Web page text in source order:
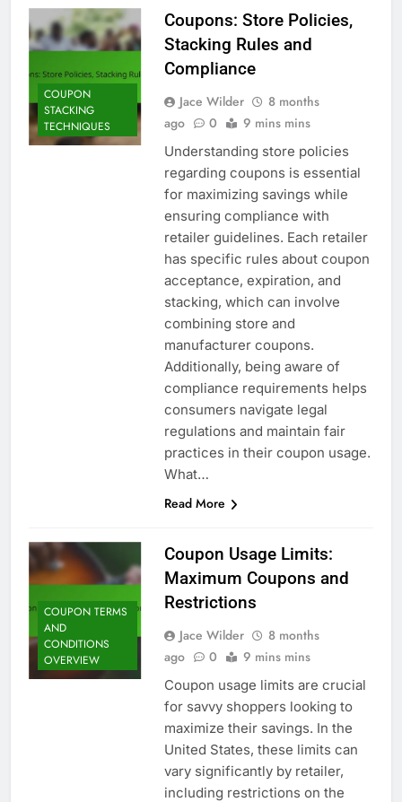
COUPON
STACKING
TECHNIQUES
Coupons: Store Policies,
Stacking Rules and
Compliance
Jace Wilder
8 months
ago
0 9 mins mins
Understanding store policies
regarding coupons is essential
for maximizing savings while
ensuring compliance with
retailer guidelines. Each retailer
has specific rules about coupon
acceptance, expiration, and
stacking, which can involve
combining store and
manufacturer coupons.
Additionally, being aware of
compliance requirements helps
consumers navigate legal
regulations and maintain fair
practices in their coupon usage.
What…
Read More
COUPON TERMS
AND
CONDITIONS
OVERVIEW
Coupon Usage Limits:
Maximum Coupons and
Restrictions
Jace Wilder
8 months
ago
0 9 mins mins
Coupon usage limits are crucial
for savvy shoppers looking to
maximize their savings. In the
United States, these limits can
vary significantly by retailer,
including restrictions on the